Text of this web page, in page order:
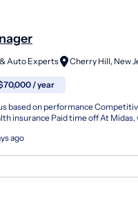
Auto Experts Cherry Hill, New
/ year
based on performance
insurance Paid time off At Midas,
ago